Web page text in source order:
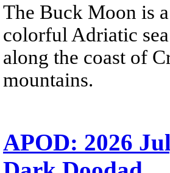
The Buck Moon is
colorful Adriatic
along the coast of
mountains.
APOD: 2026